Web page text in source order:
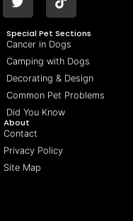
Special Pet Sections
Cancer in Dogs
Camping with Dogs
Decorating & Design
Common Pet Problems
Did You Know
About
Contact
Privacy Policy
Site Map